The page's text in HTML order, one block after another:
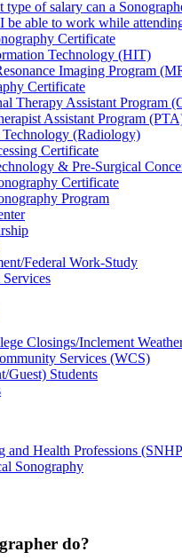
type of salary can a
be able to work while
Certificate
Technology (HIT)
Imaging Program
Certificate
Therapy Assistant Program
Assistant Program
(Radiology)
Certificate
& Pre-Surgical
Certificate
Program
Federal Work-Study
Closings/Inclement
Services (WCS)
Guest) Students
and Health Professions
Sonography
do?